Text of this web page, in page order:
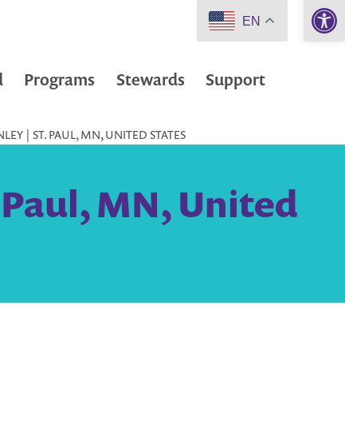
Programs Stewards Support
| ST. PAUL, MN, UNITED STATES
MN, United
EN